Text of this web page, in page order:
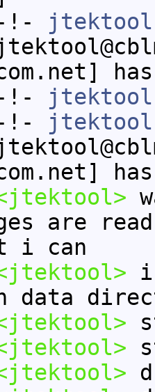
!-
jtektool
!- jtektool
!-
jtektool
are
i can
i
data